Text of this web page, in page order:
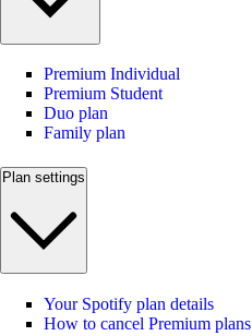
Premium Individual
Premium Student
Duo plan
Family plan
Plan settings
Your Spotify plan details
How to cancel Premium plans